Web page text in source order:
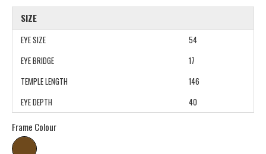
SIZE
EYE SIZE
54
EYE BRIDGE
17
TEMPLE LENGTH
146
EYE DEPTH
40
Frame Colour